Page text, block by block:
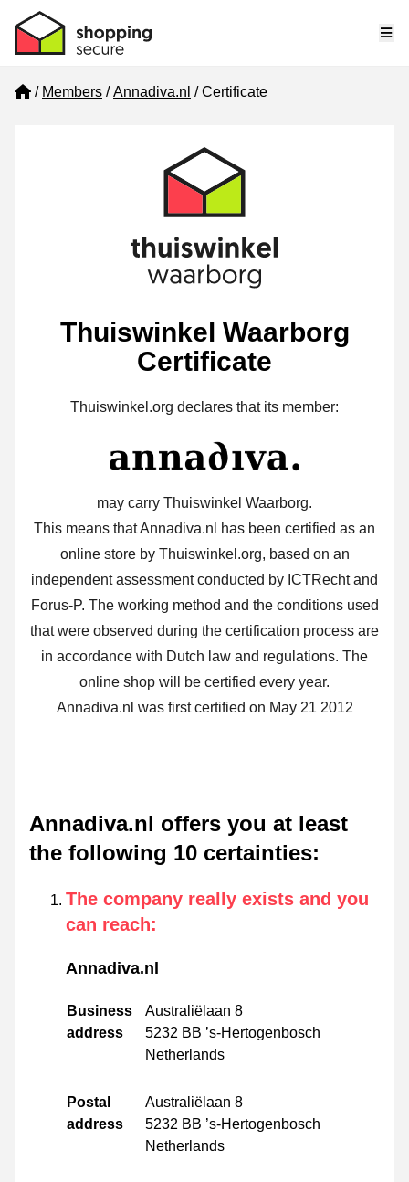
Home
Members Annadiva.nl Certificate
Thuiswinkel Waarborg
Certificate
Thuiswinkel.org declares that its member:
may carry Thuiswinkel Waarborg.
This means that Annadiva.nl has been certified as an
online store by Thuiswinkel.org, based on an
independent assessment conducted by ICTRecht and
Forus-P. The working method and the conditions used
that were observed during the certification process are
in accordance with Dutch law and regulations. The
online shop will be certified every year.
Annadiva.nl was first certified on May 21 2012
Annadiva.nl offers you at least
the following 10 certainties:
The company really exists and you
can reach:
Annadiva.nl
Business
address
Australiëlaan 8
5232 BB ’s-Hertogenbosch
Netherlands
Postal
address
Australiëlaan 8
5232 BB ’s-Hertogenbosch
Netherlands